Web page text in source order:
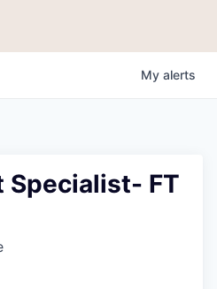
My alerts
Specialist- FT